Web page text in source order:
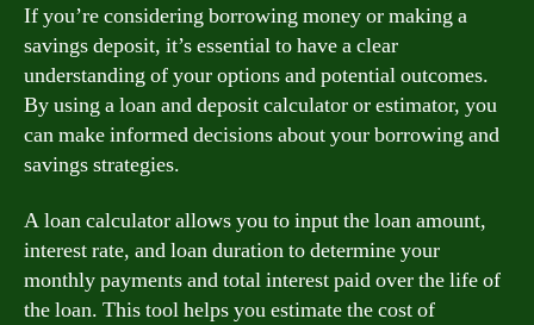
If you’re considering borrowing money or making a
savings deposit, it’s essential to have a clear
understanding of your options and potential outcomes.
By using a loan and deposit calculator or estimator, you
can make informed decisions about your borrowing and
savings strategies.
A loan calculator allows you to input the loan amount,
interest rate, and loan duration to determine your
monthly payments and total interest paid over the life of
the loan. This tool helps you estimate the cost of